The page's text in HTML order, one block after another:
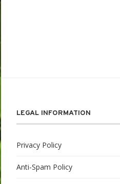
LEGAL INFORMATION
Privacy Policy
Anti-Spam Policy